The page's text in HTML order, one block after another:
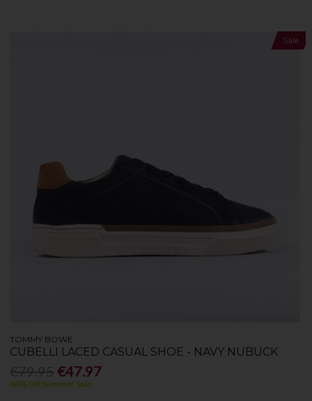
Sale
TOMMY BOWE
CUBELLI LACED CASUAL SHOE - NAVY NUBUCK
€47.97
40% Off Summer Sale